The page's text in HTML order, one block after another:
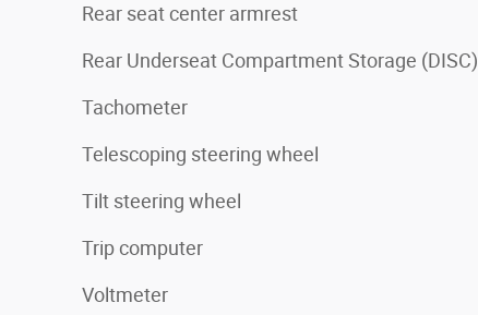
Rear seat center armrest
Rear Underseat Compartment Storage (DISC)
Tachometer
Telescoping steering wheel
Tilt steering wheel
Trip computer
Voltmeter